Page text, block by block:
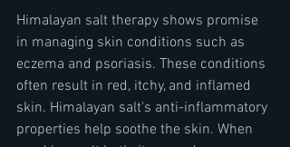
Himalayan salt therapy shows promise
in managing skin conditions such as
eczema and psoriasis. These conditions
often result in red, itchy, and inflamed
skin. Himalayan salt's anti-inflammatory
properties help soothe the skin. When